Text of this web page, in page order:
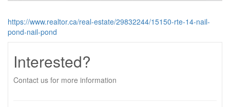
https://www.realtor.ca/real-estate/29832244/15150-rte-14-nail-
pond-nail-pond
Interested?
Contact us for more information